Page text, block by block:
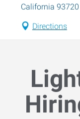
California 93720
Directions